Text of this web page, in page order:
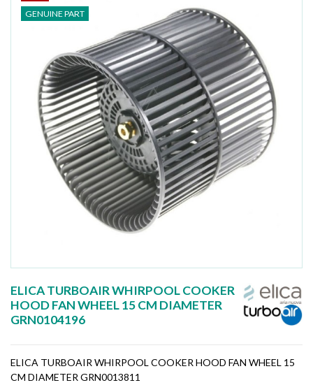
GENUINE PART
ELICA TURBOAIR WHIRPOOL COOKER
HOOD FAN WHEEL 15 CM DIAMETER
GRN0104196
ELICA TURBOAIR WHIRPOOL COOKER HOOD FAN WHEEL 15
CM DIAMETER GRN0013811